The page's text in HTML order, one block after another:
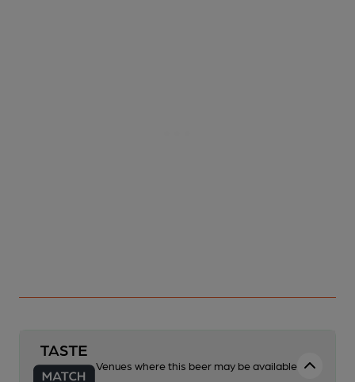
Venues where this beer may be available